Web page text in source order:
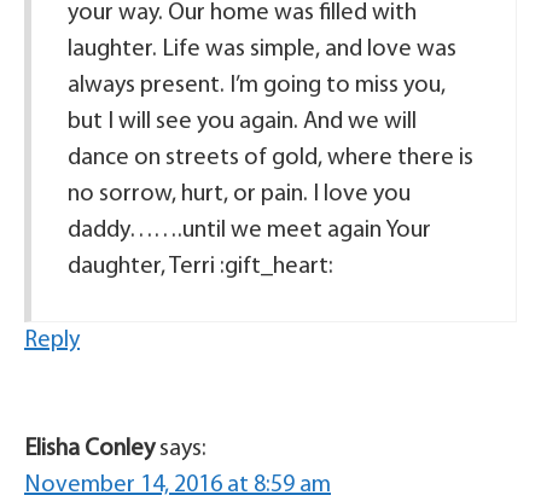
your way. Our home was filled with
laughter. Life was simple, and love was
always present. I’m going to miss you,
but I will see you again. And we will
dance on streets of gold, where there is
no sorrow, hurt, or pain. I love you
daddy…….until we meet again Your
daughter, Terri :gift_heart:
Reply
Elisha Conley says:
November 14, 2016 at 8:59 am